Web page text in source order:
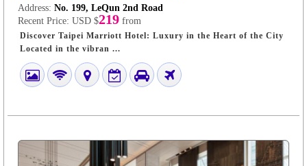
Address: No. 199, LeQun 2nd Road
Recent Price: USD $219 from
Discover Taipei Marriott Hotel: Luxury in the Heart of the City
Located in the vibran ...